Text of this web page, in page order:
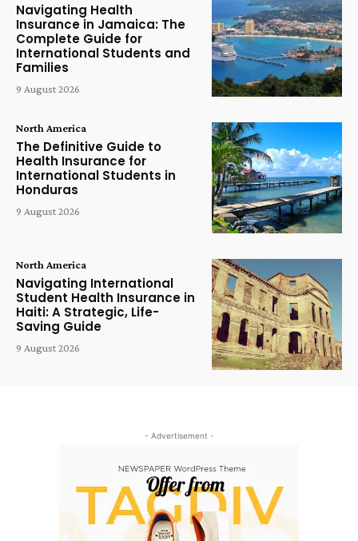
Navigating Health
Insurance in Jamaica: The
Complete Guide for
International Students and
Families
9 August 2026
North America
The Definitive Guide to
Health Insurance for
International Students in
Honduras
9 August 2026
North America
Navigating International
Student Health Insurance in
Haiti: A Strategic, Life-
Saving Guide
9 August 2026
- Advertisement -